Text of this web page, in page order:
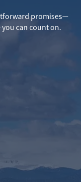
promises—
can count on.